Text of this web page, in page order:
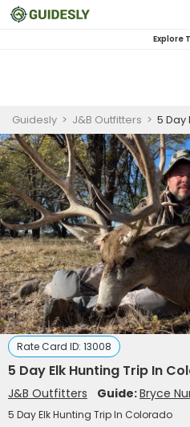
Explore
Guidesly > J&B Outfitters > 5 Day
Rate Card ID: 13008
5 Day Elk Hunting Trip In
J&B Outfitters Guide:Bryce
5 Day Elk Hunting Trip In Colorado